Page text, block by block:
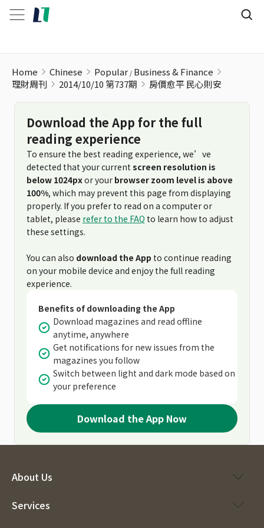
Home Chinese Popular Business & Finance
理財周刊
2014/10/10 第737期 房價愈平 民心則安
Download the App for the full
reading experience
To ensure the best reading experience, we’ve
detected that your current screen resolution is
below 1024pxor your browser zoom level is above
100%, which may prevent this page from displaying
properly. If you prefer to read on a computer or
tablet, please refer to the FAQ to learn how to adjust
these settings.
You can also download the App to continue reading
on your mobile device and enjoy the full reading
experience.
Benefits of downloading the App
Download magazines and read offline
anytime, anywhere
Get notifications for new issues from the
magazines you follow
Switch between light and dark mode based on
your preference
Download the App Now
About Us
Services